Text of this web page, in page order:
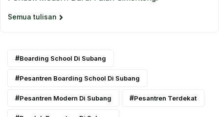
Semua tulisan
Boarding School Di Subang
Pesantren Boarding School Di Subang
Pesantren Modern Di Subang Pesantren Terdekat